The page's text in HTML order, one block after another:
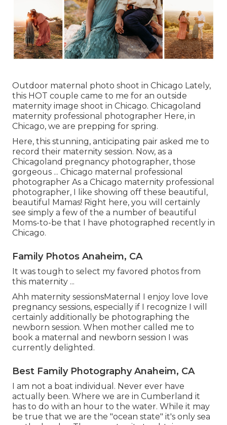
Outdoor maternal photo shoot in Chicago Lately,
this HOT couple came to me for an outside
maternity image shoot in Chicago. Chicagoland
maternity professional photographer Here, in
Chicago, we are prepping for spring.
Here, this stunning, anticipating pair asked me to
record their maternity session. Now, as a
Chicagoland pregnancy photographer, those
gorgeous ... Chicago maternal professional
photographer As a Chicago maternity professional
photographer, I like showing off these beautiful,
beautiful Mamas! Right here, you will certainly
see simply a few of the a number of beautiful
Moms-to-be that I have photographed recently in
Chicago.
Family Photos Anaheim, CA
It was tough to select my favored photos from
this maternity ...
Ahh maternity sessionsMaternal I enjoy love love
pregnancy sessions, especially if I recognize I will
certainly additionally be photographing the
newborn session. When mother called me to
book a maternal and newborn session I was
currently delighted.
Best Family Photography Anaheim, CA
I am not a boat individual. Never ever have
actually been. Where we are in Cumberland it
has to do with an hour to the water. While it may
be true that we are the "ocean state" it's only sea